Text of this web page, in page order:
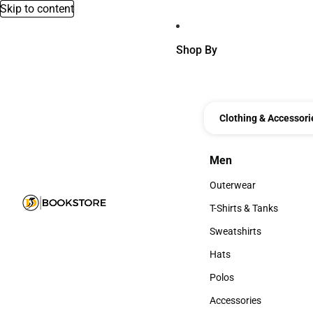
Skip to content
Shop By
Clothing &
Men
Men
Outerwear
Outerwear
T-Shirts & Tanks
T-Shirts & Tanks
Sweatshirts
Sweatshirts
Hats
Hats
Polos
Polos
Accessories